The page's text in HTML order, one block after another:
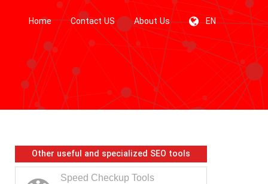
Home Contact US About Us EN
Other useful and specialized SEO tools
Speed Checkup Tools